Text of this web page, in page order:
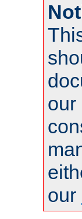
our
our